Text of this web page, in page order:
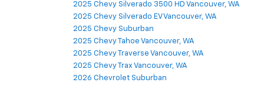
2025 Chevy Silverado 3500 HD Vancouver, WA
2025 Chevy Silverado EV Vancouver, WA
2025 Chevy Suburban
2025 Chevy Tahoe Vancouver, WA
2025 Chevy Traverse Vancouver, WA
2025 Chevy Trax Vancouver, WA
2026 Chevrolet Suburban